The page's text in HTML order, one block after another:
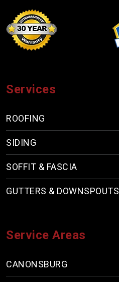
Services
ROOFING
SIDING
SOFFIT & FASCIA
GUTTERS & DOWNSPOUTS
Service Areas
CANONSBURG